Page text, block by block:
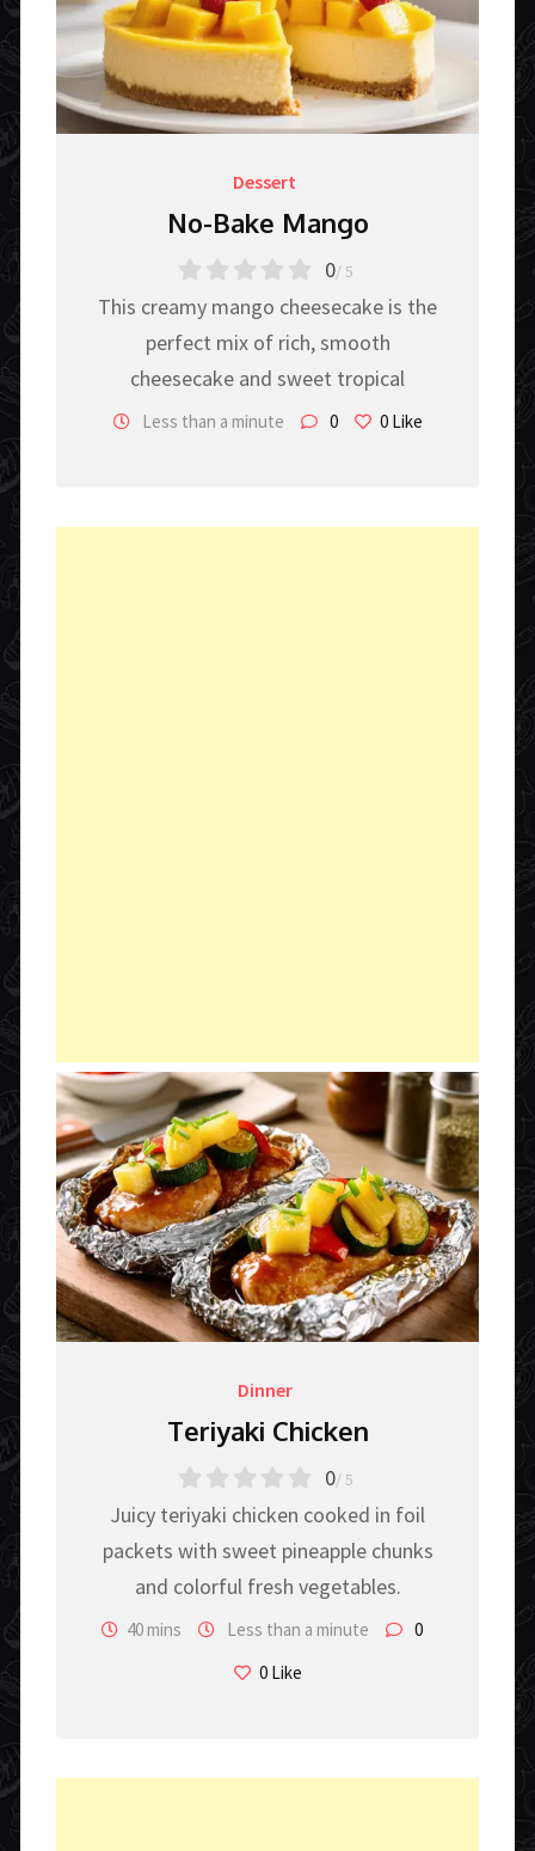
Dessert
No-Bake Mango
0/ 5
This creamy mango cheesecake is the
perfect mix of rich, smooth
cheesecake and sweet tropical
Less than a minute 0 0Like
Dinner
Teriyaki Chicken
0/ 5
Juicy teriyaki chicken cooked in foil
packets with sweet pineapple chunks
and colorful fresh vegetables.
40 mins Less than a minute
0
0Like